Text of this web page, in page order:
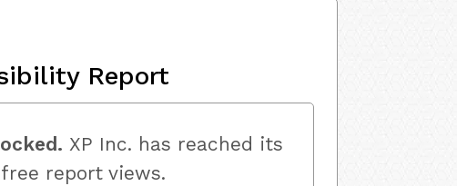
Report
XP Inc. has reached its
report views.